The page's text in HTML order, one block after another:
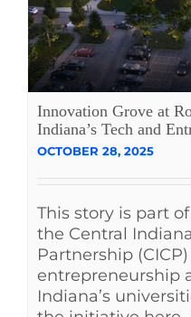
Innovation Grove at
Indiana’s Tech and
OCTOBER 28, 2025
This story is part
the Central
Partnership
entrepreneurship
Indiana’s